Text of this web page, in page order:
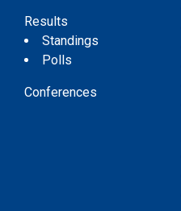
Results
Standings
Polls
Conferences